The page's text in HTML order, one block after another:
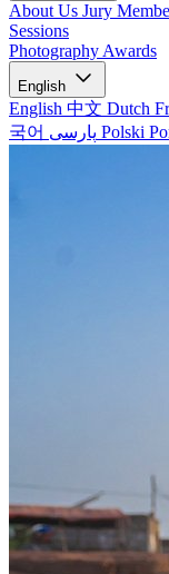
About Us Jury
Sessions
Photography Awards
English
English 中文 Dutch
국어
Polski